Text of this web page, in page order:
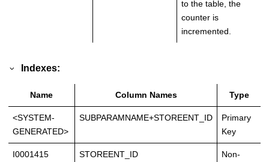
to the table, the
counter is
incremented.
Indexes:
Name Column Names Type
<SYSTEM-
GENERATED>
SUBPARAMNAME+STOREENT_ID
Primary
Key
I0001415 STOREENT_ID
Non-